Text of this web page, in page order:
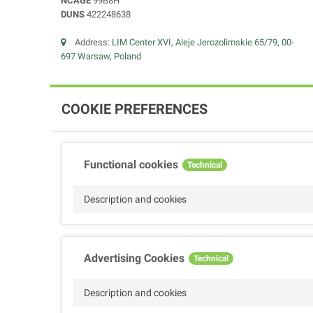
DUNS 422248638
Address: LIM Center XVI, Aleje Jerozolimskie 65/79, 00-
697 Warsaw, Poland
COOKIE PREFERENCES
Functional cookies Technical
Description and cookies
Advertising Cookies Technical
Description and cookies